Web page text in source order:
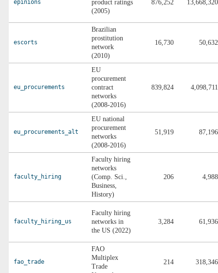
epinions
product ratings
(2005)
876,252 13,668,320
escorts
Brazilian
prostitution
network
(2010)
16,730 50,632
eu_procurements
EU
procurement
contract
networks
(2008-2016)
839,824 4,098,711
eu_procurements_alt
EU national
procurement
networks
(2008-2016)
51,919 87,196
faculty_hiring
Faculty hiring
networks
(Comp. Sci.,
Business,
History)
206 4,988
faculty_hiring_us
Faculty hiring
networks in
the US (2022)
3,284 61,936
fao_trade
FAO
Multiplex
Trade
214 318,346